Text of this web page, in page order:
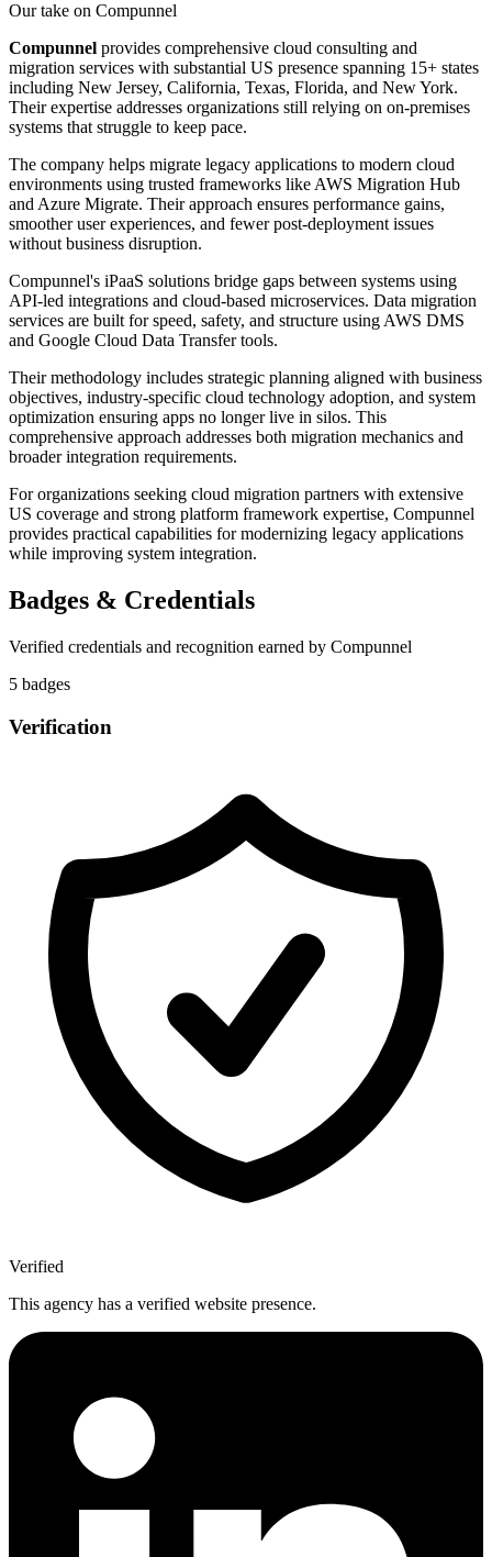
Our take on Compunnel
Compunnel provides comprehensive cloud consulting and
migration services with substantial US presence spanning 15+ states
including New Jersey, California, Texas, Florida, and New York.
Their expertise addresses organizations still relying on on-premises
systems that struggle to keep pace.
The company helps migrate legacy applications to modern cloud
environments using trusted frameworks like AWS Migration Hub
and Azure Migrate. Their approach ensures performance gains,
smoother user experiences, and fewer post-deployment issues
without business disruption.
Compunnel's iPaaS solutions bridge gaps between systems using
API-led integrations and cloud-based microservices. Data migration
services are built for speed, safety, and structure using AWS DMS
and Google Cloud Data Transfer tools.
Their methodology includes strategic planning aligned with business
objectives, industry-specific cloud technology adoption, and system
optimization ensuring apps no longer live in silos. This
comprehensive approach addresses both migration mechanics and
broader integration requirements.
For organizations seeking cloud migration partners with extensive
US coverage and strong platform framework expertise, Compunnel
provides practical capabilities for modernizing legacy applications
while improving system integration.
Badges & Credentials
Verified credentials and recognition earned by Compunnel
5 badges
Verification
Verified
This agency has a verified website presence.